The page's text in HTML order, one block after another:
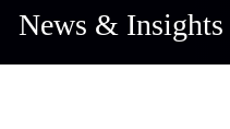
News & Insights